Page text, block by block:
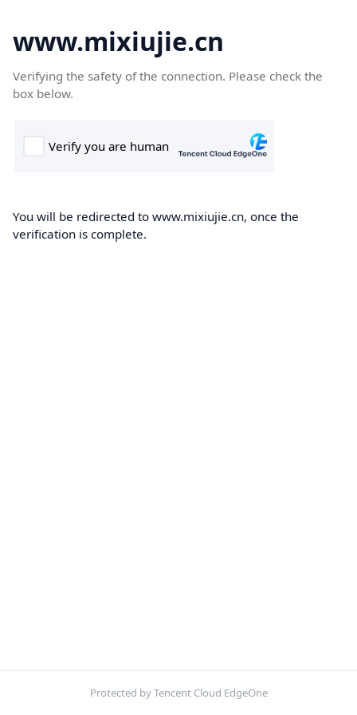
www.mixiujie.cn
Verifying the safety of the connection. Please check the
box below.
You will be redirected to www.mixiujie.cn, once the
verification is complete.
Protected by Tencent Cloud EdgeOne